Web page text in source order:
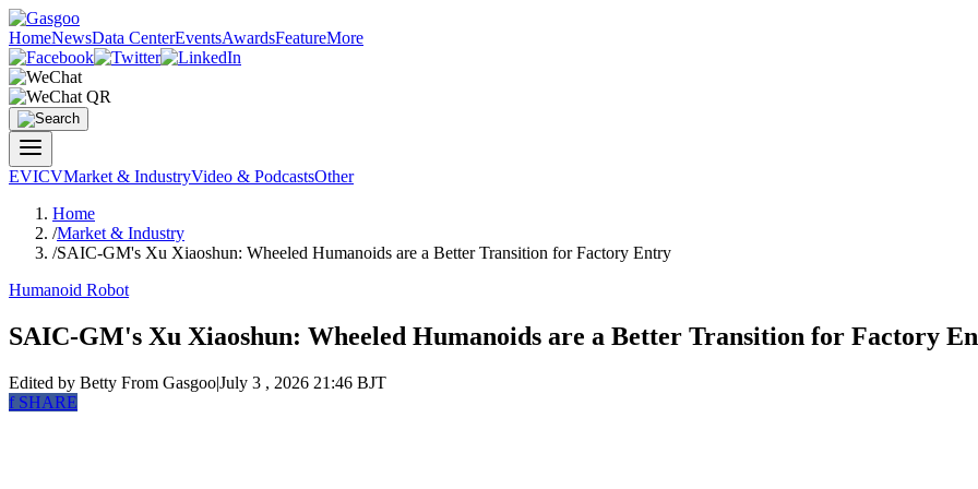
HomeNewsData CenterEventsAwardsFeatureMore
EVICVMarket & IndustryVideo & PodcastsOther
Home
/Market & Industry
/SAIC-GM's Xu Xiaoshun: Wheeled Humanoids are a Better Transition for Factory Entry
Humanoid Robot
SAIC-GM's Xu Xiaoshun: Wheeled Humanoids are a Better Transition for Factory
Edited by Betty From Gasgoo|July 3 , 2026 21:46 BJT
fSHARE